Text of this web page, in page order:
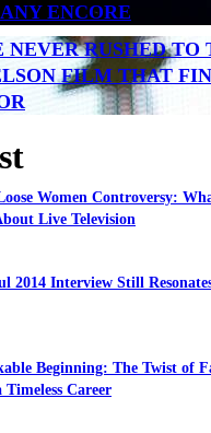
ENCORE
NEVER RUSHED TO
FILM THAT
Women Controversy:
Live Television
2014 Interview Still
Beginning: The Twist of
Career